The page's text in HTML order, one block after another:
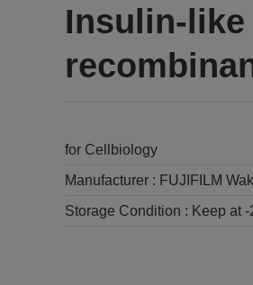
Insulin-like
for Cellbiology
Manufacturer : FUJIFILM
Storage Condition : Keep at